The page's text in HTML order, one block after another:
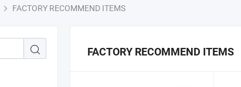
FACTORY RECOMMEND ITEMS
FACTORY RECOMMEND ITEMS